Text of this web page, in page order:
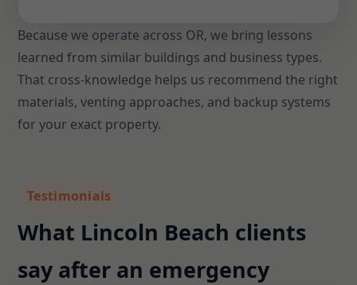
Because we operate across OR, we bring lessons
learned from similar buildings and business types.
That cross-knowledge helps us recommend the right
materials, venting approaches, and backup systems
for your exact property.
Testimonials
What Lincoln Beach clients
say after an emergency